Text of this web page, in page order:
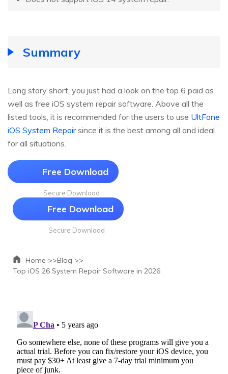
Summary
Long story short, you just had a look on the top 6 paid as
well as free iOS system repair software. Above all the
listed tools, it is recommended for the users to use UltFone
iOS System Repairsince it is the best among all and ideal
for all situations.
Free Download
Secure Download
Free Download
Secure Download
Home >>Blog >>
Top iOS 26 System Repair Software in 2026